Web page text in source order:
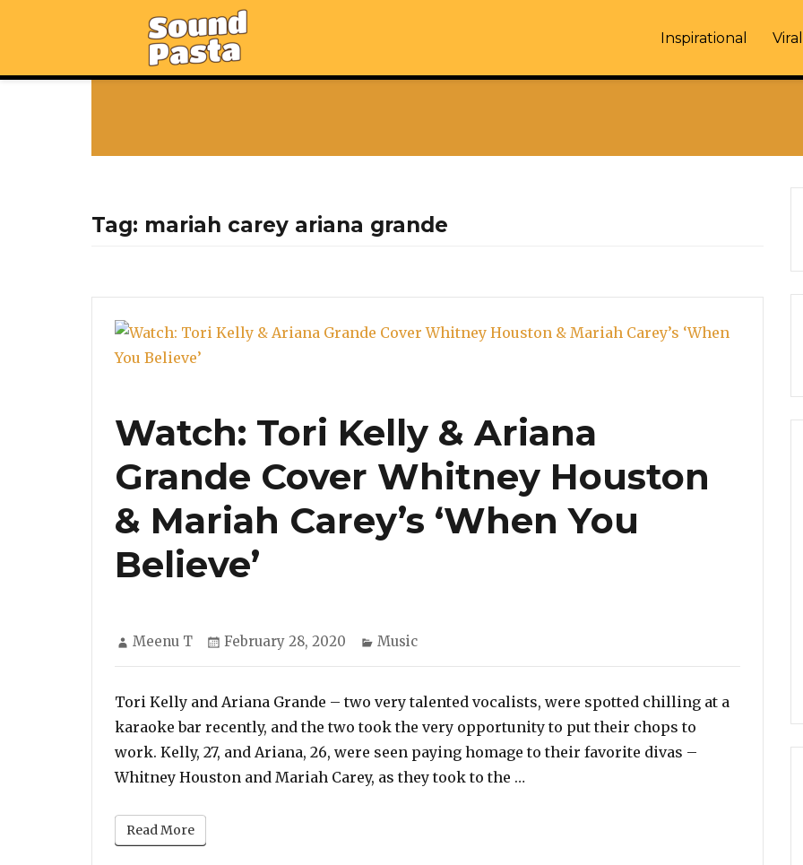
Inspirational Viral
Tag: mariah carey ariana grande
Watch: Tori Kelly & Ariana
Grande Cover Whitney Houston
& Mariah Carey’s ‘When You
Believe’
Author
Meenu T
Posted
February 28, 2020 Categories
Music
Tori Kelly and Ariana Grande – two very talented vocalists, were spotted chilling at a
karaoke bar recently, and the two took the very opportunity to put their chops to
work. Kelly, 27, and Ariana, 26, were seen paying homage to their favorite divas –
Whitney Houston and Mariah Carey, as they took to the …
Read More